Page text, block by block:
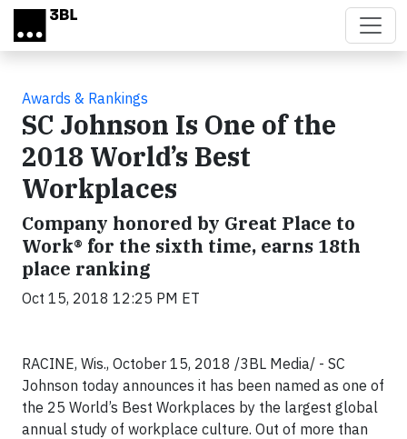
Skip to main content
Awards & Rankings
SC Johnson Is One of the
2018 World’s Best
Workplaces
Company honored by Great Place to
Work® for the sixth time, earns 18th
place ranking
Oct 15, 2018 12:25 PM ET
RACINE, Wis., October 15, 2018 /3BL Media/ - SC
Johnson today announces it has been named as one of
the 25 World’s Best Workplaces by the largest global
annual study of workplace culture. Out of more than